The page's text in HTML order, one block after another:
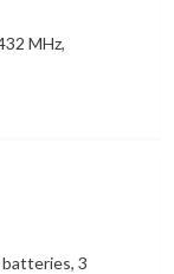
MHz,
3